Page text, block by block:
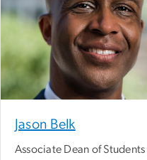
Jason Belk
Associate Dean of Students